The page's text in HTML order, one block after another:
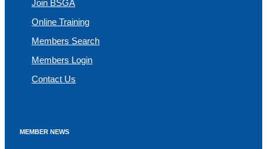
Join BSGA
Online Training
Members Search
Members Login
Contact Us
MEMBER NEWS